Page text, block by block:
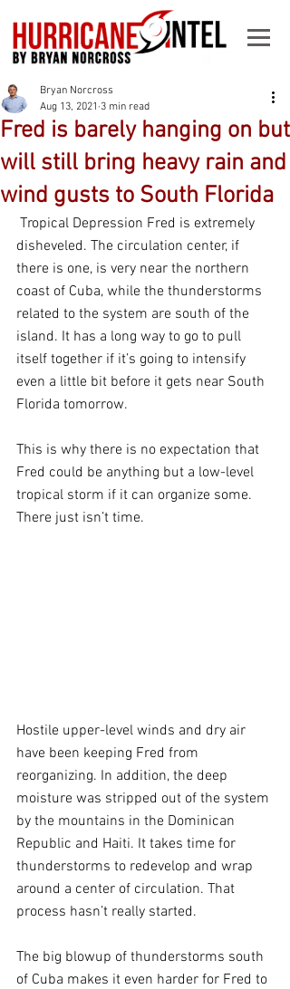
Fred is barely hanging on but
will still bring heavy rain and
wind gusts to South Florida
Bryan Norcross
Aug 13, 2021 3 min read
disheveled. The circulation center, if
there is one, is very near the northern
coast of Cuba, while the thunderstorms
related to the system are south of the
island. It has a long way to go to pull
itself together if it’s going to intensify
even a little bit before it gets near South
Florida tomorrow.
This is why there is no expectation that
Fred could be anything but a low-level
tropical storm if it can organize some.
There just isn’t time.
Hostile upper-level winds and dry air
have been keeping Fred from
reorganizing. In addition, the deep
moisture was stripped out of the system
by the mountains in the Dominican
Republic and Haiti. It takes time for
thunderstorms to redevelop and wrap
around a center of circulation. That
process hasn’t really started.
The big blowup of thunderstorms south
of Cuba makes it even harder for Fred to